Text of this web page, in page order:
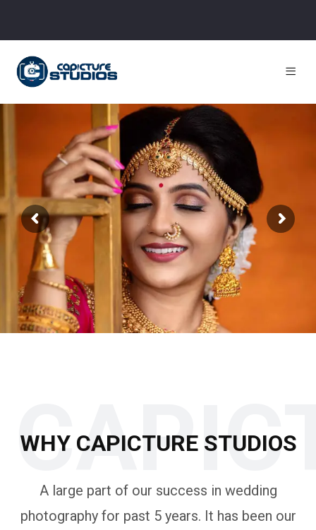
WHY CAPICTURE STUDIOS
A large part of our success in wedding
photography for past 5 years. It has been our